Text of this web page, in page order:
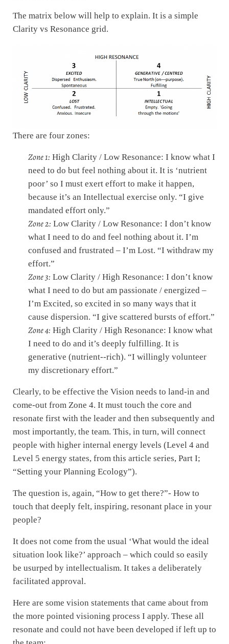
The matrix below will help to explain. It is a simple
Clarity vs Resonance grid.
There are four zones:
Zone 1: High Clarity / Low Resonance: I know what I
need to do but feel nothing about it. It is ‘nutrient
poor’ so I must exert effort to make it happen,
because it’s an Intellectual exercise only. “I give
mandated effort only.”
Zone 2: Low Clarity / Low Resonance: I don’t know
what I need to do and feel nothing about it. I’m
confused and frustrated – I’m Lost. “I withdraw my
effort.”
Zone 3: Low Clarity / High Resonance: I don’t know
what I need to do but am passionate / energized –
I’m Excited, so excited in so many ways that it
cause dispersion. “I give scattered bursts of effort.”
Zone 4: High Clarity / High Resonance: I know what
I need to do and it’s deeply fulfilling. It is
generative (nutrient-­‐rich). “I willingly volunteer
my discretionary effort.”
Clearly, to be effective the Vision needs to land-in and
come-out from Zone 4. It must touch the core and
resonate first with the leader and then subsequently and
most importantly, the team. This, in turn, will connect
people with higher internal energy levels (Level 4 and
Level 5 energy states, from this article series, Part I;
“Setting your Planning Ecology”).
The question is, again, “How to get there?”- How to
touch that deeply felt, inspiring, resonant place in your
people?
It does not come from the usual ‘What would the ideal
situation look like?’ approach – which could so easily
be usurped by intellectualism. It takes a deliberately
facilitated approval.
Here are some vision statements that came about from
the more pointed visioning process I apply. These all
resonate and could not have been developed if left up to